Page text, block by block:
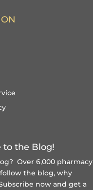
to the Blog!
Over 6,000 pharmacy
the blog, why
now and get a